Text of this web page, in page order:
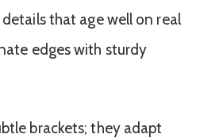
that age well on real
edges with sturdy
brackets; they adapt